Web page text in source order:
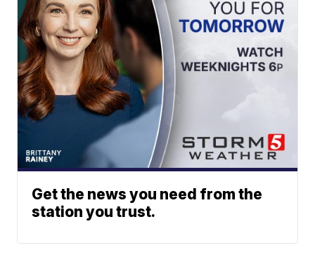
Get the news you need from the
station you trust.